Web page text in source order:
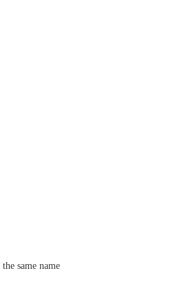
same name